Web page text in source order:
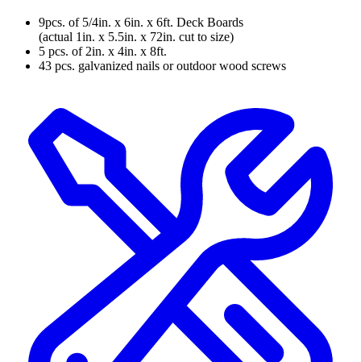
9pcs. of 5/4in. x 6in. x 6ft. Deck Boards
(actual 1in. x 5.5in. x 72in. cut to size)
5 pcs. of 2in. x 4in. x 8ft.
43 pcs. galvanized nails or outdoor wood screws